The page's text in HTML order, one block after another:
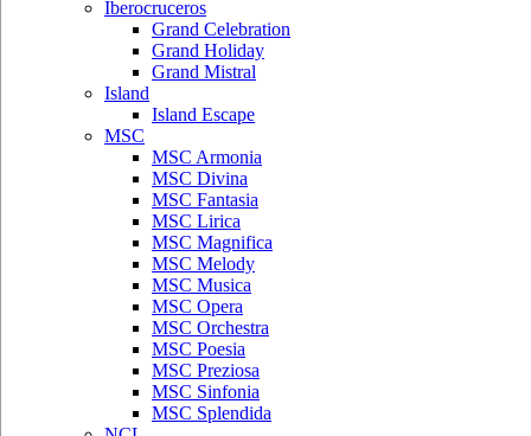
Iberocruceros
Grand Celebration
Grand Holiday
Grand Mistral
Island
Island Escape
MSC
MSC Armonia
MSC Divina
MSC Fantasia
MSC Lirica
MSC Magnifica
MSC Melody
MSC Musica
MSC Opera
MSC Orchestra
MSC Poesia
MSC Preziosa
MSC Sinfonia
MSC Splendida